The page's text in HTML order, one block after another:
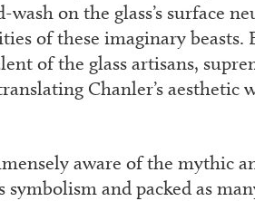
on the glass’s surface
of these imaginary beasts.
of the glass artisans,
Chanler’s aesthetic
aware of the mythic
and packed as